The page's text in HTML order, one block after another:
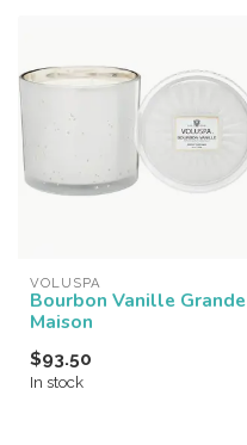
VOLUSPA
Bourbon Vanille Grande
Maison
$93.50
In stock